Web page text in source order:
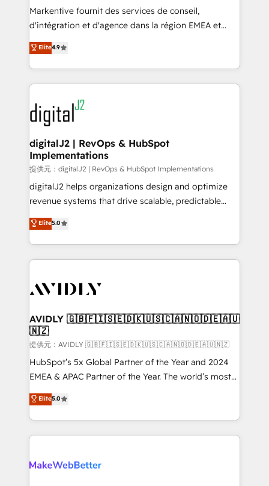
system. + Get best practices and 'don't know what
you don't know' recommendations to maximize
6,500+ Partners) and was named 2023 HubSpot
Partner of the Year 💥 Trusted by 2,500+ companies
www.onthefuze.com/hubspot-admin Contact us to
learn more!
Markentive fournit des services de conseil,
d'intégration et d'agence dans la région EMEA et
North America. Avec plus de 115 experts en
marketing automation, Growth, Revops, CRM et
webdesign. Markentive is both a consulting firm, a
digital agency and an integrator. With over 115
experts in marketing automation, growth, revops,
CRM and webdesign (We focus on EMEA - USA
customers).
Elite4.9
digitalJ2 | RevOps & HubSpot
Implementations
提供元：digitalJ2 | RevOps & HubSpot Implementations
digitalJ2 helps organizations design and optimize
revenue systems that drive scalable, predictable
growth. As a triple-accredited HubSpot Solutions
Partner, we specialize in both strategic RevOps
planning and hands-on technical execution - building
the operational foundation companies need to
Healthcare - Financial Services - Managed IT (MSP) -
we help: ✔️ Full HubSpot implementations and portal
optimization ✔️ Data migrations, CRM architecture,
and reporting foundations ✔️ Custom integrations
and workflow automation ✔️ User adoption
programs, training, and enablement Through project-
partnerships, we guide organizations through the
revenue maturity model - delivering the right
grows.
Elite5.0
AVIDLY 🇬🇧🇫🇮🇸🇪🇩🇰🇺🇸🇨🇦🇳🇴🇩🇪🇦🇺
🇳🇿
提供元：AVIDLY 🇬🇧🇫🇮🇸🇪🇩🇰🇺🇸🇨🇦🇳🇴🇩🇪🇦🇺🇳🇿
HubSpot’s 5x Global Partner of the Year and 2024
EMEA & APAC Partner of the Year. The world’s most
experienced and fully accredited HubSpot Solutions
Partner. 🚀 With 2,750+ HubSpot projects delivered
and 370+ specialists across EMEA, APAC and NAM,
we de-risk complex CRM programmes and
multi-region migrations to AI-powered automation,
Elite5.0